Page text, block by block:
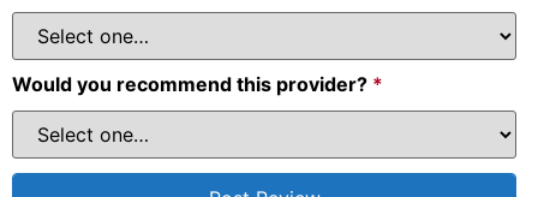
Would you recommend this provider? *